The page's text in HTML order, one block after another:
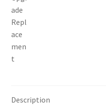
Description